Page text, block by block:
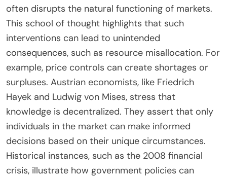
instability. Austrian economists argue that
entrepreneurship drives innovation and economic
growth. They stress the importance of sound
money, warning against inflationary policies. The
principles of Austrian Economics are relevant in
discussions about fiscal policy and economic
recovery strategies today.
What insights can Austrian Economics provide
regarding government intervention?
Austrian Economics provides critical insights into
government intervention by emphasizing the